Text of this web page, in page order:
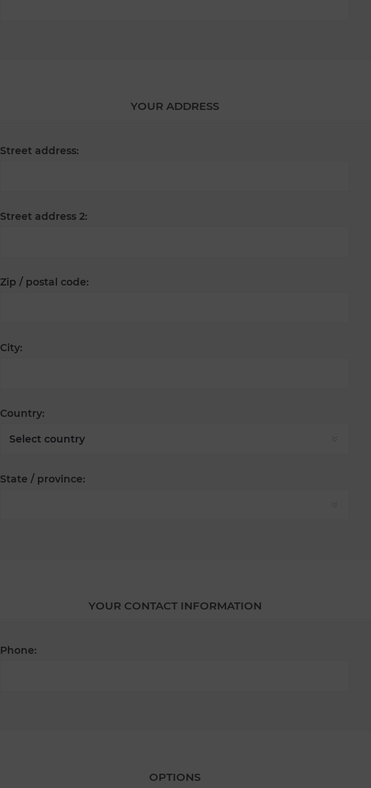
YOUR ADDRESS
Street address:
Street address 2:
Zip / postal code:
City:
Country:
State / province:
YOUR CONTACT INFORMATION
Phone:
OPTIONS